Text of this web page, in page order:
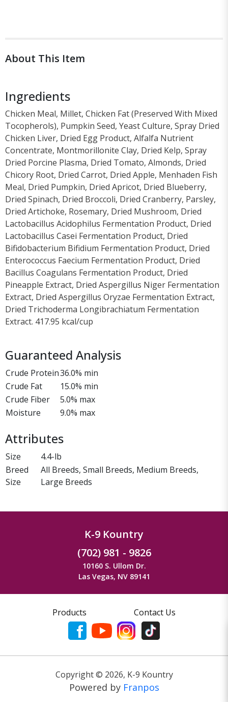
About This Item
Ingredients
Chicken Meal, Millet, Chicken Fat (Preserved With Mixed
Tocopherols), Pumpkin Seed, Yeast Culture, Spray Dried
Chicken Liver, Dried Egg Product, Alfalfa Nutrient
Concentrate, Montmorillonite Clay, Dried Kelp, Spray
Dried Porcine Plasma, Dried Tomato, Almonds, Dried
Chicory Root, Dried Carrot, Dried Apple, Menhaden Fish
Meal, Dried Pumpkin, Dried Apricot, Dried Blueberry,
Dried Spinach, Dried Broccoli, Dried Cranberry, Parsley,
Dried Artichoke, Rosemary, Dried Mushroom, Dried
Lactobacillus Acidophilus Fermentation Product, Dried
Lactobacillus Casei Fermentation Product, Dried
Bifidobacterium Bifidium Fermentation Product, Dried
Enterococcus Faecium Fermentation Product, Dried
Bacillus Coagulans Fermentation Product, Dried
Pineapple Extract, Dried Aspergillus Niger Fermentation
Extract, Dried Aspergillus Oryzae Fermentation Extract,
Dried Trichoderma Longibrachiatum Fermentation
Extract. 417.95 kcal/cup
Guaranteed Analysis
Crude Protein36.0% min
Crude Fat
15.0% min
Crude Fiber
5.0% max
Moisture
9.0% max
Attributes
Size
4.4-lb
Breed
Size
All Breeds, Small Breeds, Medium Breeds,
Large Breeds
K-9 Kountry
(702) 981 - 9826
10160 S. Ullom Dr.
Las Vegas, NV 89141
Products Contact Us
Copyright © 2026, K-9 Kountry
Powered by Franpos